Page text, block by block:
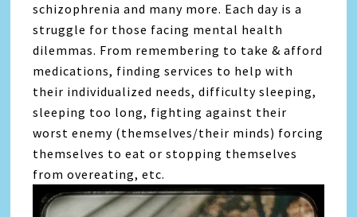
schizophrenia and many more. Each day is a
struggle for those facing mental health
dilemmas. From remembering to take & afford
medications, finding services to help with
their individualized needs, difficulty sleeping,
sleeping too long, fighting against their
worst enemy (themselves/their minds) forcing
themselves to eat or stopping themselves
from overeating, etc.